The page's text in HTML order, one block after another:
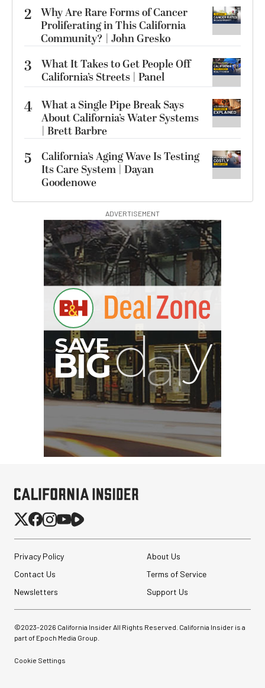
2 Why Are Rare Forms of Cancer
Proliferating in This California
Community? | John Gresko
3
What It Takes to Get People Off
California’s Streets | Panel
4 What a Single Pipe Break Says
About California’s Water Systems
| Brett Barbre
5
California’s Aging Wave Is Testing
Its Care System | Dayan
Goodenowe
ADVERTISEMENT
Privacy Policy
About Us
Contact Us
Terms of Service
Newsletters
Support Us
©2023-2026 California Insider All Rights Reserved. California Insider is a
part of Epoch Media Group.
Cookie Settings